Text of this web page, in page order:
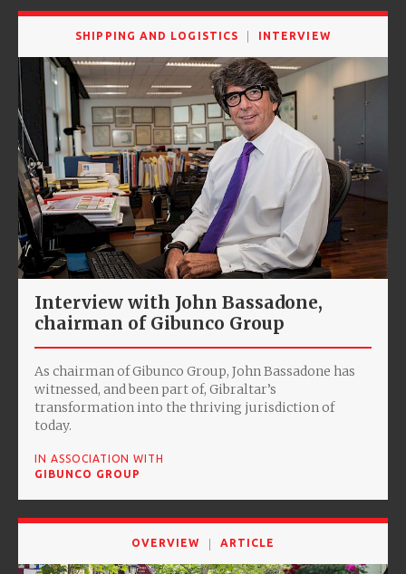
SHIPPING AND LOGISTICS INTERVIEW
Interview with John Bassadone,
chairman of Gibunco Group
As chairman of Gibunco Group, John Bassadone has
witnessed, and been part of, Gibraltar’s
transformation into the thriving jurisdiction of
today.
IN ASSOCIATION WITH
GIBUNCO GROUP
OVERVIEW ARTICLE